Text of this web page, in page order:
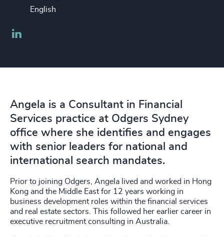
English
Angela is a Consultant in Financial
Services practice at Odgers Sydney
office where she identifies and engages
with senior leaders for national and
international search mandates.
Prior to joining Odgers, Angela lived and worked in Hong
Kong and the Middle East for 12 years working in
business development roles within the financial services
and real estate sectors. This followed her earlier career in
executive recruitment consulting in Australia.